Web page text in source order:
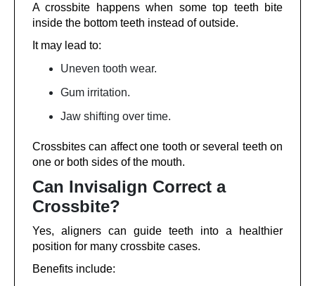
A crossbite happens when some top teeth bite
inside the bottom teeth instead of outside.
It may lead to:
Uneven tooth wear.
Gum irritation.
Jaw shifting over time.
Crossbites can affect one tooth or several teeth on
one or both sides of the mouth.
Can Invisalign Correct a
Crossbite?
Yes, aligners can guide teeth into a healthier
position for many crossbite cases.
Benefits include: